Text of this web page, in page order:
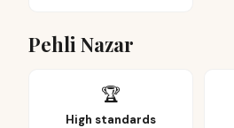
Pehli Nazar
🏆
High standards